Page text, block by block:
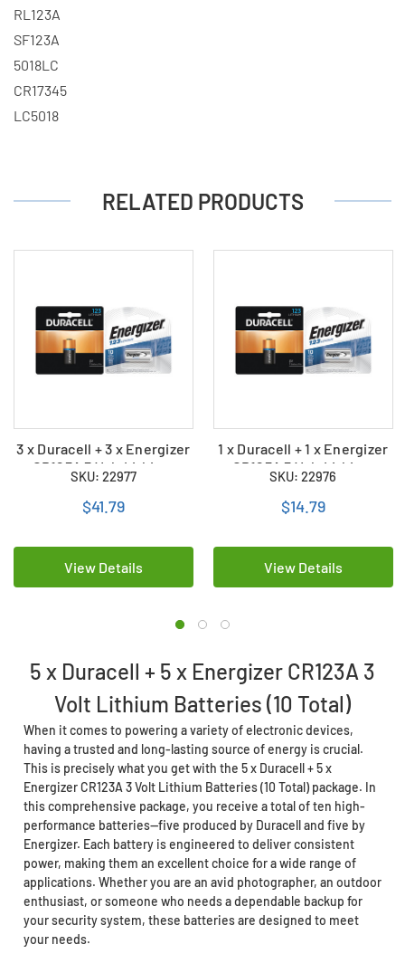
RL123A
SF123A
5018LC
CR17345
LC5018
RELATED PRODUCTS
3 x Duracell + 3 x Energizer
CR123A 3 Volt Lithium
Batteries (6 Total)
SKU: 22977
$41.79
View Details
1 x Duracell + 1 x Energizer
CR123A 3 Volt Lithium
Batteries (2 Total)
SKU: 22976
$14.79
View Details
5 x Duracell + 5 x Energizer CR123A 3
Volt Lithium Batteries (10 Total)
When it comes to powering a variety of electronic devices,
having a trusted and long-lasting source of energy is crucial.
This is precisely what you get with the 5 x Duracell + 5 x
Energizer CR123A 3 Volt Lithium Batteries (10 Total) package. In
this comprehensive package, you receive a total of ten high-
performance batteries—five produced by Duracell and five by
Energizer. Each battery is engineered to deliver consistent
power, making them an excellent choice for a wide range of
applications. Whether you are an avid photographer, an outdoor
enthusiast, or someone who needs a dependable backup for
your security system, these batteries are designed to meet
your needs.